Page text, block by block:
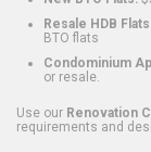
Resale HDB
BTO flats
Condominium
or resale.
Use our Renovation
requirements and